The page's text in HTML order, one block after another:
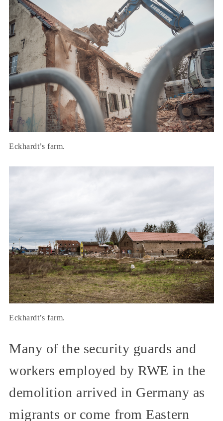
Eckhardt’s farm.
Eckhardt’s farm.
Many of the security guards and
workers employed by RWE in the
demolition arrived in Germany as
migrants or come from Eastern